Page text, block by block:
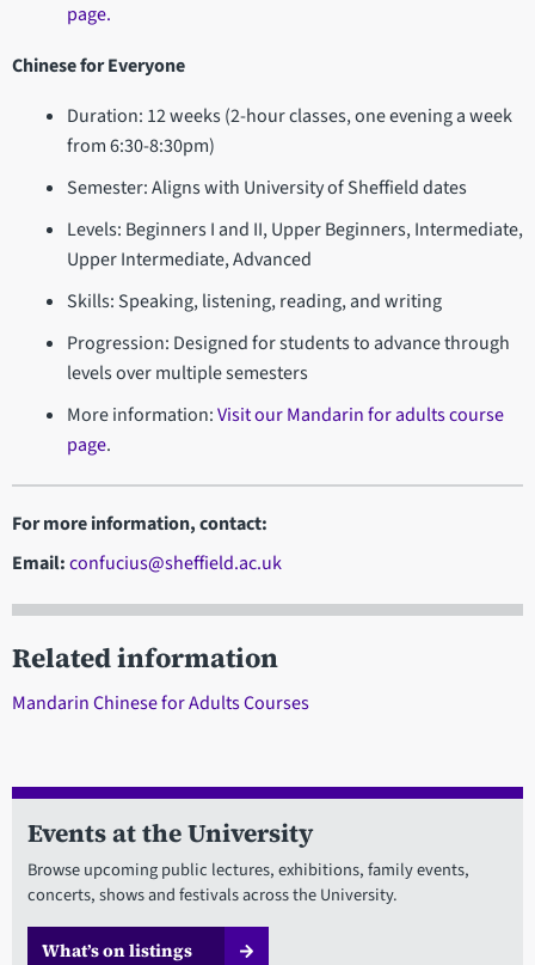
page.
Chinese for Everyone
Duration: 12 weeks (2-hour classes, one evening a week
from 6:30-8:30pm)
Semester: Aligns with University of Sheffield dates
Levels: Beginners I and II, Upper Beginners, Intermediate,
Upper Intermediate, Advanced
Skills: Speaking, listening, reading, and writing
Progression: Designed for students to advance through
levels over multiple semesters
More information:Visit our Mandarin for adults course
page.
For more information, contact:
Email:confucius@sheffield.ac.uk
Related information
Mandarin Chinese for Adults Courses
Events at the University
Browse upcoming public lectures, exhibitions, family events,
concerts, shows and festivals across the University.
What’s on listings